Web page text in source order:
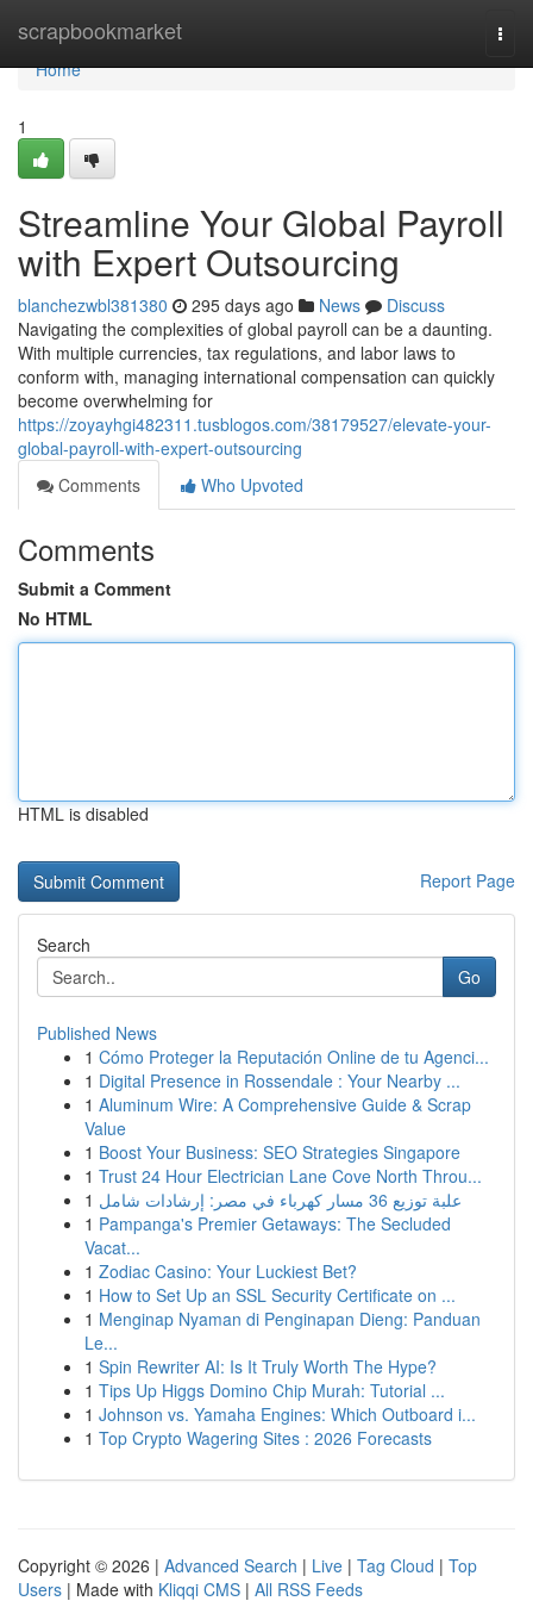
scrapbookmarket
Home
Home
1
Streamline Your Global Payroll
with Expert Outsourcing
blanchezwbl381380 295 days ago News
Discuss
Navigating the complexities of global payroll can be a daunting.
With multiple currencies, tax regulations, and labor laws to
conform with, managing international compensation can quickly
become overwhelming for
https://zoyayhgi482311.tusblogos.com/38179527/elevate-your-
global-payroll-with-expert-outsourcing
Comments
Who Upvoted
Comments
Submit a Comment
No HTML
HTML is disabled
Report Page
Search
Go
Published News
1 Cómo Proteger la Reputación Online de tu Agenci...
1 Digital Presence in Rossendale : Your Nearby ...
1 Aluminum Wire: A Comprehensive Guide & Scrap
Value
1 Boost Your Business: SEO Strategies Singapore
1 Trust 24 Hour Electrician Lane Cove North Throu...
1
علبة توزيع 36 مسار كهرباء في مصر: إرشادات شامل
1 Pampanga's Premier Getaways: The Secluded
Vacat...
1 Zodiac Casino: Your Luckiest Bet?
1 How to Set Up an SSL Security Certificate on ...
1 Menginap Nyaman di Penginapan Dieng: Panduan
Le...
1 Spin Rewriter AI: Is It Truly Worth The Hype?
1 Tips Up Higgs Domino Chip Murah: Tutorial ...
1 Johnson vs. Yamaha Engines: Which Outboard i...
1 Top Crypto Wagering Sites : 2026 Forecasts
Copyright © 2026 | Advanced Search | Live | Tag Cloud | Top
Users | Made with Kliqqi CMS | All RSS Feeds